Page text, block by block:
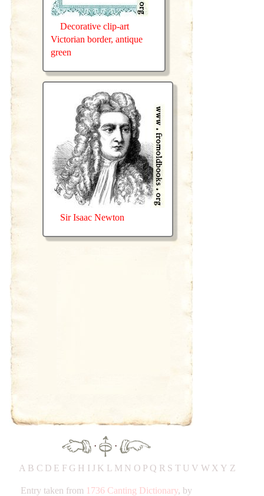
Decorative clip-art
Victorian border, antique
green
Sir Isaac Newton
· ·
A B C D E F G H IJ K L M N O P Q R S T UV W X Y Z
Entry taken from 1736 Canting Dictionary, by